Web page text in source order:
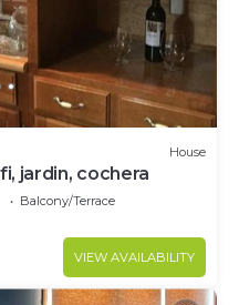
House
jardin, cochera
Balcony/Terrace
VIEW AVAILABILITY